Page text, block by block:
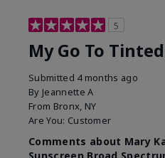
5
My Go To
Submitted 4 months ago
By Jeannette A
From Bronx, NY
Are You: Customer
Comments about Mary